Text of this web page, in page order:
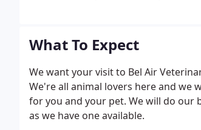
What To Expect
We want your visit to Bel Air
We're all animal lovers here and
for you and your pet. We will do our
as we have one available.